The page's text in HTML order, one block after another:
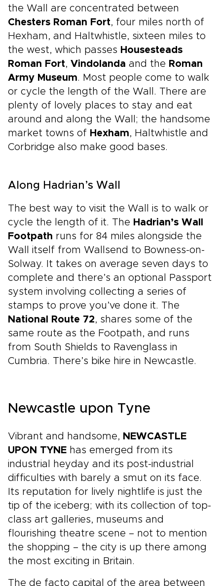
the Wall are concentrated between
Chesters Roman Fort, four miles north of
Hexham, and Haltwhistle, sixteen miles to
the west, which passes Housesteads
Roman Fort, Vindolanda and the Roman
Army Museum. Most people come to walk
or cycle the length of the Wall. There are
plenty of lovely places to stay and eat
around and along the Wall; the handsome
market towns of Hexham, Haltwhistle and
Corbridge also make good bases.
Along Hadrian’s Wall
The best way to visit the Wall is to walk or
cycle the length of it. The Hadrian’s Wall
Footpath runs for 84 miles alongside the
Wall itself from Wallsend to Bowness-on-
Solway. It takes on average seven days to
complete and there’s an optional Passport
system involving collecting a series of
stamps to prove you’ve done it. The
National Route 72, shares some of the
same route as the Footpath, and runs
from South Shields to Ravenglass in
Cumbria. There’s bike hire in Newcastle.
Newcastle upon Tyne
Vibrant and handsome, NEWCASTLE
UPON TYNE has emerged from its
industrial heyday and its post-industrial
difficulties with barely a smut on its face.
Its reputation for lively nightlife is just the
tip of the iceberg; with its collection of top-
class art galleries, museums and
flourishing theatre scene – not to mention
the shopping – the city is up there among
the most exciting in Britain.
The de facto capital of the area between